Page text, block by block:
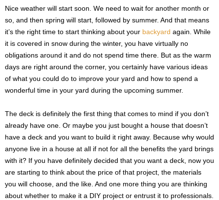
Nice weather will start soon. We need to wait for another month or
so, and then spring will start, followed by summer. And that means
it’s the right time to start thinking about your backyard again. While
it is covered in snow during the winter, you have virtually no
obligations around it and do not spend time there. But as the warm
days are right around the corner, you certainly have various ideas
of what you could do to improve your yard and how to spend a
wonderful time in your yard during the upcoming summer.
The deck is definitely the first thing that comes to mind if you don’t
already have one. Or maybe you just bought a house that doesn’t
have a deck and you want to build it right away. Because why would
anyone live in a house at all if not for all the benefits the yard brings
with it? If you have definitely decided that you want a deck, now you
are starting to think about the price of that project, the materials
you will choose, and the like. And one more thing you are thinking
about whether to make it a DIY project or entrust it to professionals.